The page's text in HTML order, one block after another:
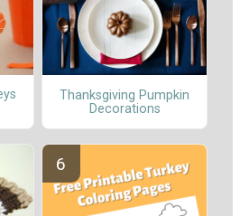
Thanksgiving Pumpkin
Decorations